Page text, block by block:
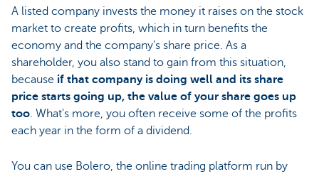
A listed company invests the money it raises on the stock
market to create profits, which in turn benefits the
economy and the company’s share price. As a
shareholder, you also stand to gain from this situation,
because if that company is doing well and its share
price starts going up, the value of your share goes up
too. What's more, you often receive some of the profits
each year in the form of a dividend.
You can use Bolero, the online trading platform run by